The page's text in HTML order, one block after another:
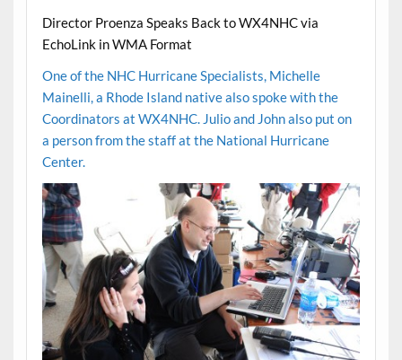
Director Proenza Speaks Back to WX4NHC via
EchoLink in WMA Format
One of the NHC Hurricane Specialists, Michelle
Mainelli, a Rhode Island native also spoke with the
Coordinators at WX4NHC. Julio and John also put on
a person from the staff at the National Hurricane
Center.